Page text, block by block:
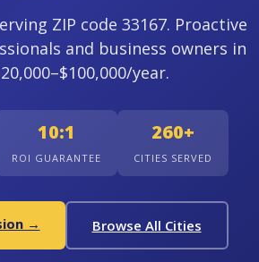
ZIP code 33167. Proactive
and business owners in
year.
10:1
ROI GUARANTEE
260+
CITIES SERVED
→ Browse All Cities